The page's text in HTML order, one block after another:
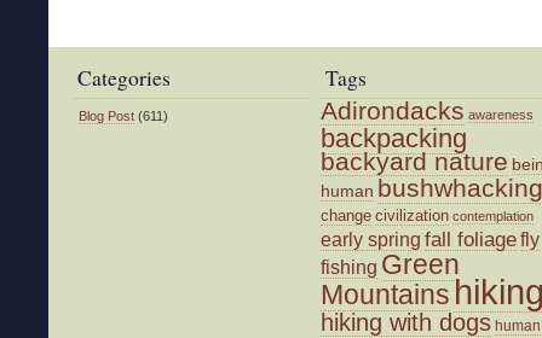
Categories
Blog Post (611)
Tags
Adirondacks awareness
backpacking
backyard nature
human bushwhacking
change civilization contemplation
early spring fall foliagefly
fishing Green
Mountains
hiking with dogs human